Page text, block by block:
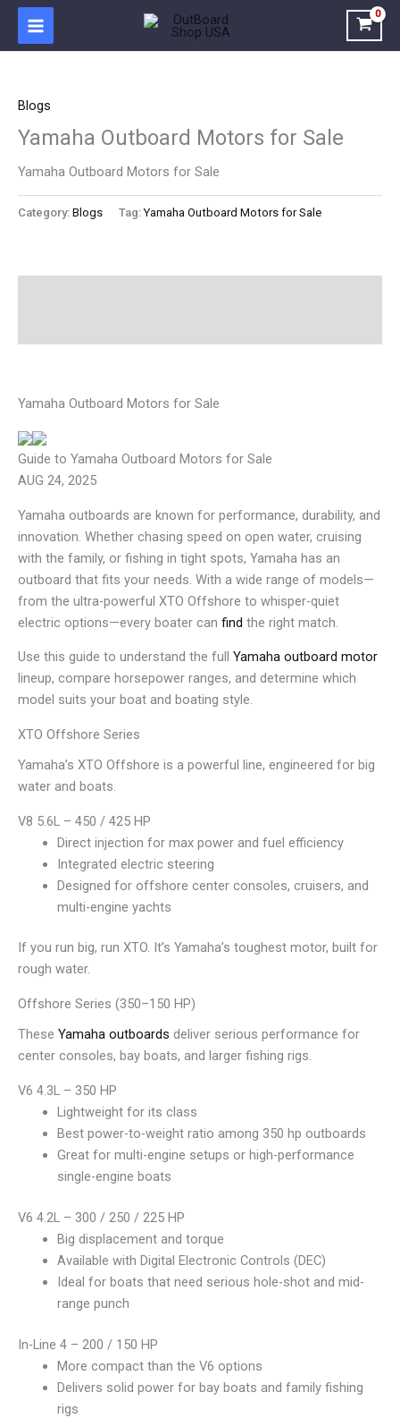
Skip
content
Blogs
Yamaha Outboard Motors for Sale
Yamaha Outboard Motors for Sale
Category: Blogs Tag:Yamaha Outboard Motors for Sale
Yamaha Outboard Motors for Sale
Guide to Yamaha Outboard Motors for Sale
AUG 24, 2025
Yamaha outboards are known for performance, durability, and
innovation. Whether chasing speed on open water, cruising
with the family, or fishing in tight spots, Yamaha has an
outboard that fits your needs. With a wide range of models—
from the ultra-powerful XTO Offshore to whisper-quiet
electric options—every boater can find the right match.
Use this guide to understand the full Yamaha outboard motor
lineup, compare horsepower ranges, and determine which
model suits your boat and boating style.
XTO Offshore Series
Yamaha’s XTO Offshore is a powerful line, engineered for big
water and boats.
V8 5.6L – 450 / 425 HP
Direct injection for max power and fuel efficiency
Integrated electric steering
Designed for offshore center consoles, cruisers, and
multi-engine yachts
If you run big, run XTO. It’s Yamaha’s toughest motor, built for
rough water.
Offshore Series (350–150 HP)
These Yamaha outboards deliver serious performance for
center consoles, bay boats, and larger fishing rigs.
V6 4.3L – 350 HP
Lightweight for its class
Best power-to-weight ratio among 350 hp outboards
Great for multi-engine setups or high-performance
single-engine boats
V6 4.2L – 300 / 250 / 225 HP
Big displacement and torque
Available with Digital Electronic Controls (DEC)
Ideal for boats that need serious hole-shot and mid-
range punch
In-Line 4 – 200 / 150 HP
More compact than the V6 options
Delivers solid power for bay boats and family fishing
rigs